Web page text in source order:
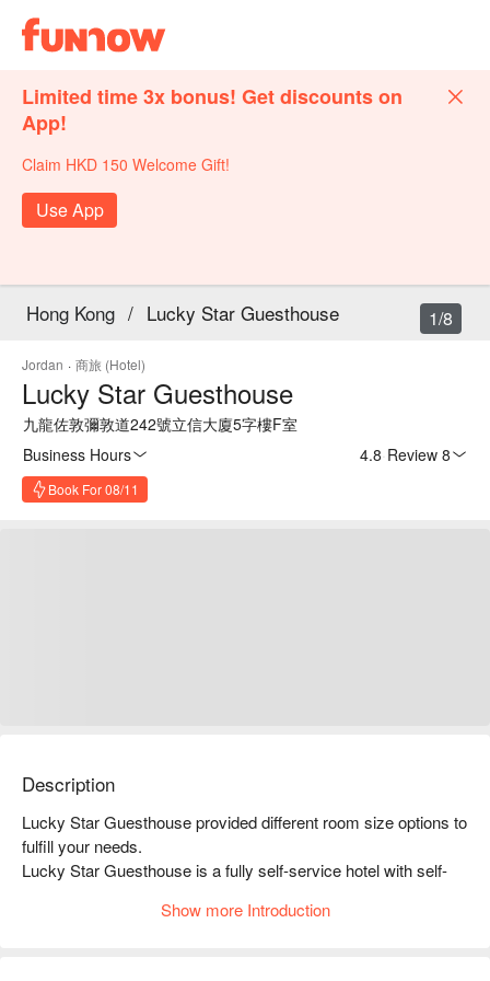
Limited time 3x bonus! Get discounts on
App!
Claim HKD 150 Welcome Gift!
Use App
Hong Kong / Lucky Star Guesthouse
Jordan · 商旅 (Hotel)
Lucky Star Guesthouse
九龍佐敦彌敦道242號立信大廈5字樓F室
Business Hours
4.8 Review 8
Book For 08/11
1/8
Description
Lucky Star Guesthouse provided different room size options to
fulfill your needs.
Lucky Star Guesthouse is a fully self-service hotel with self-
Guesthouse located in Jordan District and close to the subway
Show more Introduction